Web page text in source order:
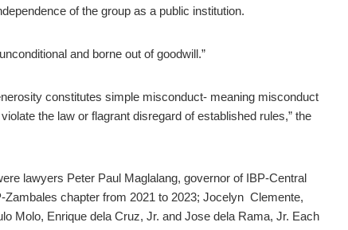
of the group as a public institution.
and borne out of goodwill.”
constitutes simple misconduct- meaning misconduct
the law or flagrant disregard of established rules,” the
lawyers Peter Paul Maglalang, governor of IBP-Central
chapter from 2021 to 2023; Jocelyn Clemente,
Molo, Enrique dela Cruz, Jr. and Jose dela Rama, Jr. Each